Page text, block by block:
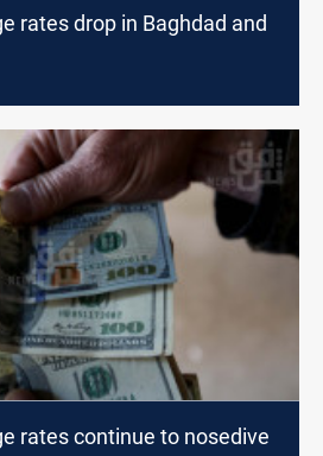
rates drop in Baghdad and
rates continue to nosedive